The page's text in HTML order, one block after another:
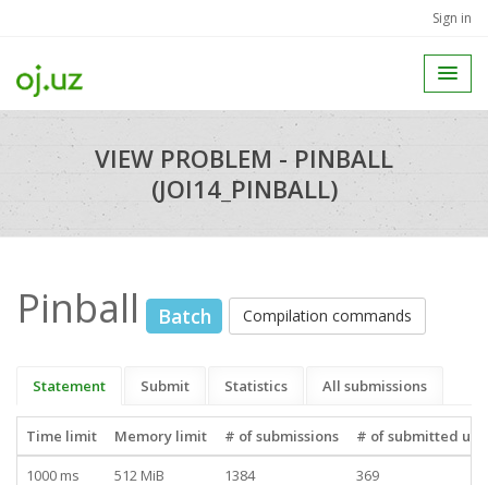
Sign in
VIEW PROBLEM - PINBALL
(JOI14_PINBALL)
Pinball Batch Compilation commands
Statement Submit Statistics All submissions
Time limit Memory limit # of submissions
# of submitted
1000 ms
512 MiB 1384 369